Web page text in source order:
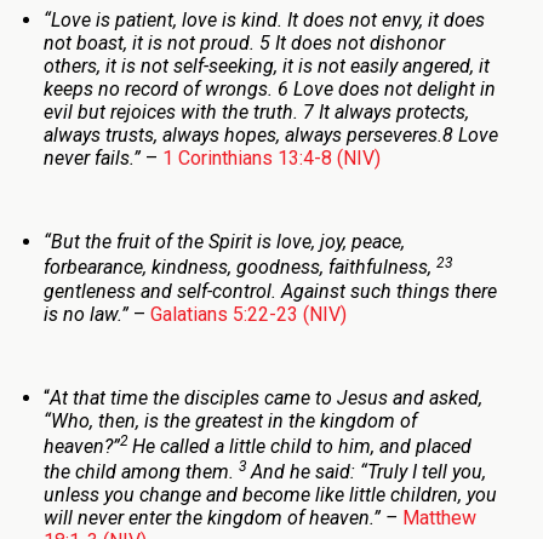
“Love is patient, love is kind. It does not envy, it does
not boast, it is not proud. 5 It does not dishonor
others, it is not self-seeking, it is not easily angered, it
keeps no record of wrongs. 6 Love does not delight in
evil but rejoices with the truth. 7 It always protects,
always trusts, always hopes, always perseveres.8 Love
never fails.”– 1 Corinthians 13:4-8 (NIV)
“But the fruit of the Spirit is love, joy, peace,
forbearance, kindness, goodness, faithfulness, 23
gentleness and self-control. Against such things there
is no law.”– Galatians 5:22-23 (NIV)
“At that time the disciples came to Jesus and asked,
“Who, then, is the greatest in the kingdom of
heaven?”2 He called a little child to him, and placed
the child among them. 3 And he said: “Truly I tell you,
unless you change and become like little children, you
will never enter the kingdom of heaven.” – Matthew